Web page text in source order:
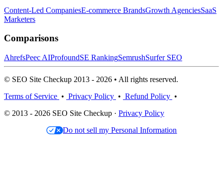
Content-Led CompaniesE-commerce BrandsGrowth AgenciesSaaS
Marketers
Comparisons
AhrefsPeec AIProfoundSE RankingSemrushSurfer SEO
© SEO Site Checkup 2013 - 2026 • All rights reserved.
Terms of Service • Privacy Policy • Refund Policy •
© 2013 - 2026 SEO Site Checkup · Privacy Policy
Do not sell my Personal Information